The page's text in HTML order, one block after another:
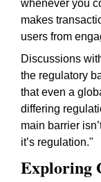
whenever you
makes
users from
Discussions
the regulatory
that even a
differing
main barrier
it’s regulation."
Exploring